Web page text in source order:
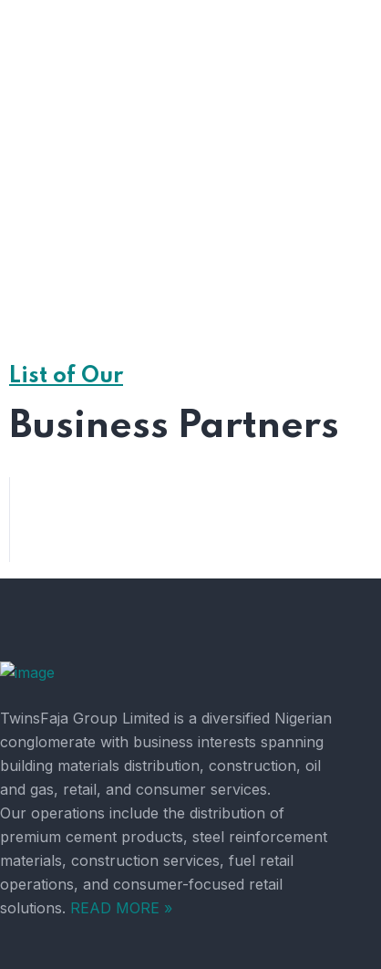
Chat With a Live
List of Our
Business Partners
TwinsFaja Group Limited is a diversified Nigerian
conglomerate with business interests spanning
building materials distribution, construction, oil
and gas, retail, and consumer services.
Our operations include the distribution of
premium cement products, steel reinforcement
materials, construction services, fuel retail
operations, and consumer-focused retail
solutions. READ MORE »